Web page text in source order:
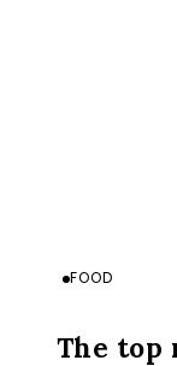
FOOD
The top